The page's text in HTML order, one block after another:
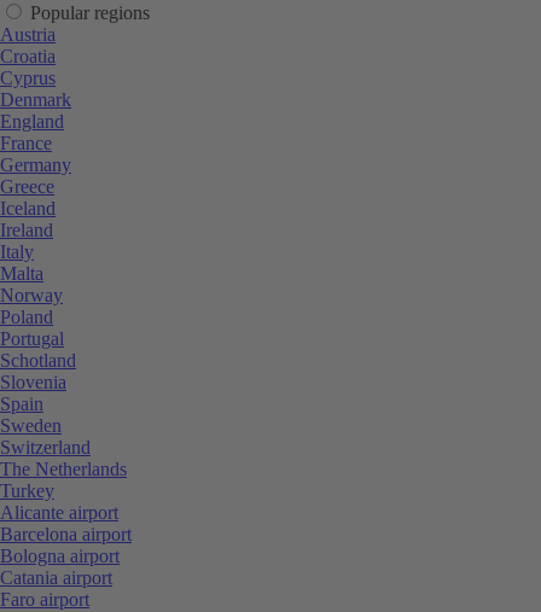
Popular regions
Austria
Croatia
Cyprus
Denmark
England
France
Germany
Greece
Iceland
Ireland
Italy
Malta
Norway
Poland
Portugal
Schotland
Slovenia
Spain
Sweden
Switzerland
The Netherlands
Turkey
Alicante airport
Barcelona airport
Bologna airport
Catania airport
Faro airport